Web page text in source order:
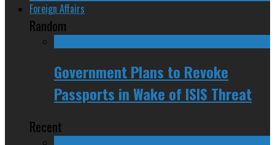
Foreign Affairs
Random
Government Plans to Revoke
Passports in Wake of ISIS Threat
Recent